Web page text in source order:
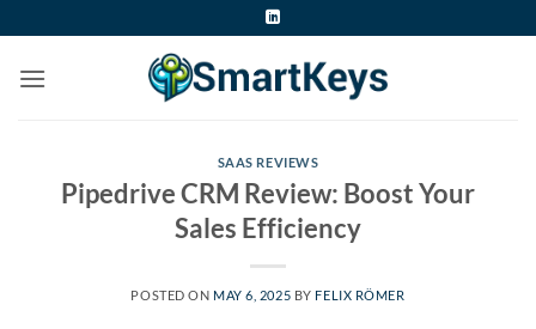
to
content
SAAS REVIEWS
Pipedrive CRM Review: Boost Your
Sales Efficiency
POSTED ON MAY 6, 2025 BY FELIX RÖMER